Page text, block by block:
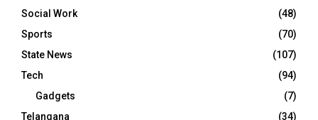
Social Work
(48)
Sports
(70)
State News
(107)
Tech
(94)
Gadgets
(7)
Telangana
(34)